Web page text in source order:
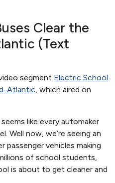
Clear the
(Text
segment Electric School
Atlantic, which aired on
like every automaker
Well now, we’re seeing an
passenger vehicles making
of school students,
is about to get cleaner and